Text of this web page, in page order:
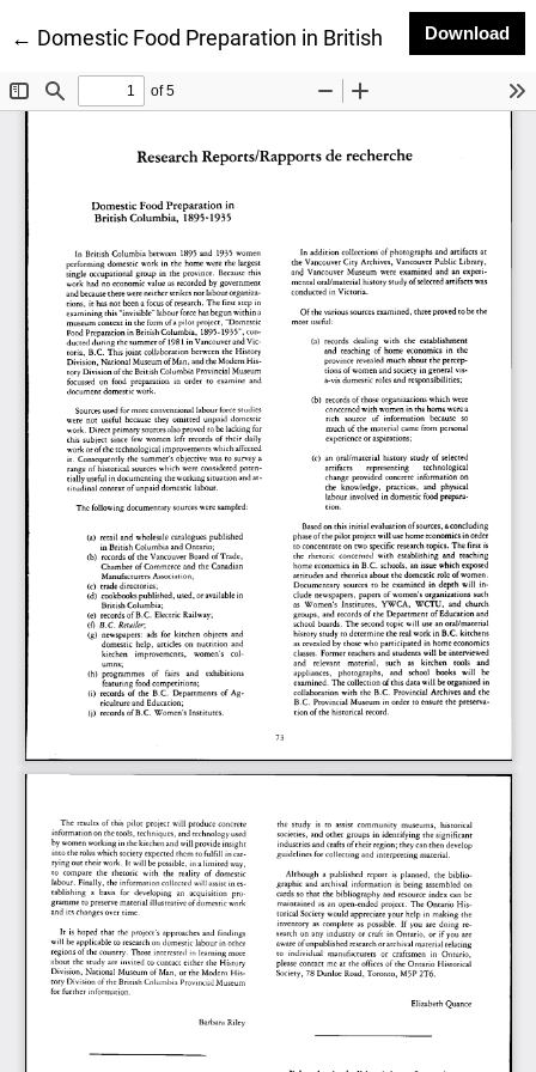
← Return to Article Details
Domestic Food Preparation in British Columbia,
Download